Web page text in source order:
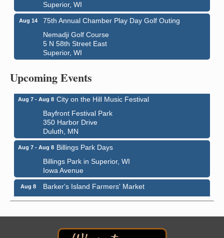
Superior, WI
Aug 14
75th Annual Chamber Play Day Golf Outing
Nemadji Golf Course
5 N 58th Street East
Superior, WI
Upcoming Events
Aug 6 - Aug 7 Global Leadership Summit
Central Assembly of God Church
3000 Hammond Ave Superior, WI 54880
Aug 7 - Aug 8 City on the Hill Music Festival
Bayfront Festival Park
350 Harbor Drive
Duluth, MN
Aug 7 - Aug 8 Billings Park Days
Billings Park in Superior, WI
Iowa Avenue
Aug 8
Barker's Island Farmers' Market
Barker's Island Festival Park
Superior, WI
Hawks Ridge at Pattison Park